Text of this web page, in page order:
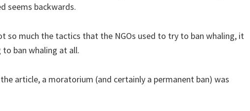
seems backwards.
so much the tactics that the NGOs used to try to ban whaling, it
ban whaling at all.
article, a moratorium (and certainly a permanent ban) was